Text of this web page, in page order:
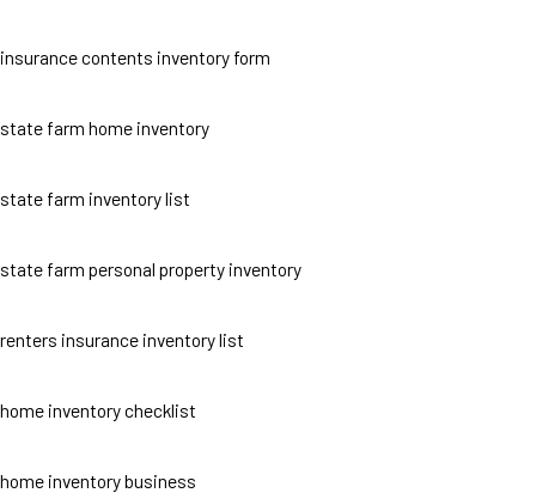
insurance contents inventory form
state farm home inventory
state farm inventory list
state farm personal property inventory
renters insurance inventory list
home inventory checklist
home inventory business